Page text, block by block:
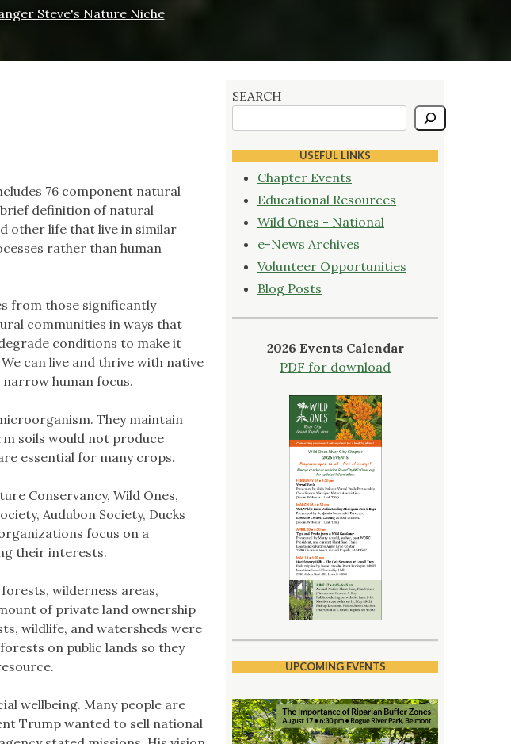
Steve's Nature Niche
76 component natural
definition of natural
other life that live in similar
rather than human
from those significantly
communities in ways that
conditions to make it
can live and thrive with native
human focus.
They maintain
soils would not produce
essential for many crops.
Conservancy, Wild Ones,
Audubon Society, Ducks
focus on a
their interests.
wilderness areas,
of private land ownership
wildlife, and watersheds were
on public lands so they
wellbeing. Many people are
Trump wanted to sell national
SEARCH
USEFUL LINKS
Chapter Events
Educational Resources
Wild Ones - National
e-News Archives
Volunteer Opportunities
Blog Posts
2026 Events Calendar
PDF for download
UPCOMING EVENTS